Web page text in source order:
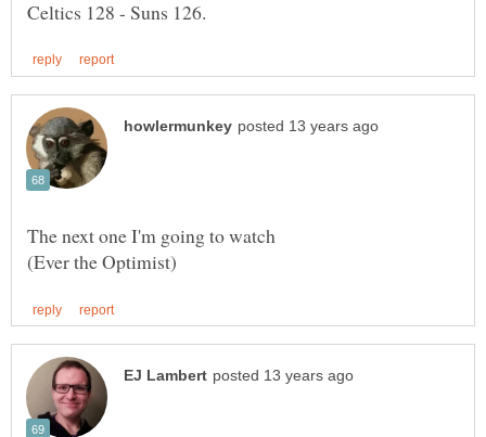
The next one I'm going to watch
(Ever the Optimist)